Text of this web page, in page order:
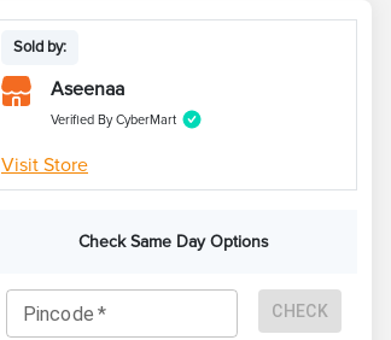
Sold by:
Aseenaa
Verified By CyberMart
Visit Store
Check Same Day Options
Pincode * CHECK